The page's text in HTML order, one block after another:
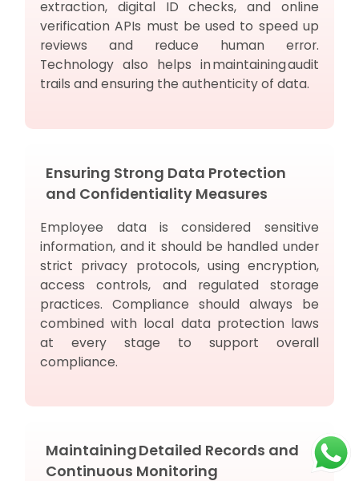
extraction, digital ID checks, and online
verification APIs must be used to speed up
reviews and reduce human error.
Technology also helps in maintaining audit
trails and ensuring the authenticity of data.
Ensuring Strong Data Protection
and Confidentiality Measures
Employee data is considered sensitive
information, and it should be handled under
strict privacy protocols, using encryption,
access controls, and regulated storage
practices. Compliance should always be
combined with local data protection laws
at every stage to support overall
compliance.
Maintaining Detailed Records and
Continuous Monitoring